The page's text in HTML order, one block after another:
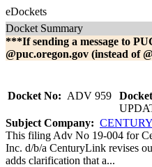
eDockets
Docket Summary
***If sending a message to
@puc.oregon.gov (instead of
Docket No: ADV 959
Subject Company:
This filing Adv No 19-004 for
Inc. d/b/a CenturyLink revises
adds clarification that a...